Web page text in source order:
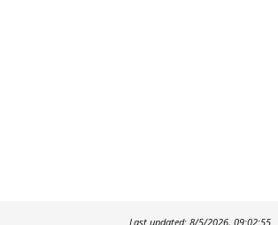
Last updated: 8/5/2026, 09:02:55